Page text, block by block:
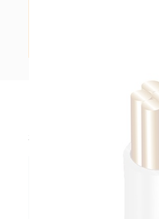
Building Wire, Single Insulated, 1
35 mm Bend Radius, PVC Insulation,
Technical Specifications
Looking for something specific?